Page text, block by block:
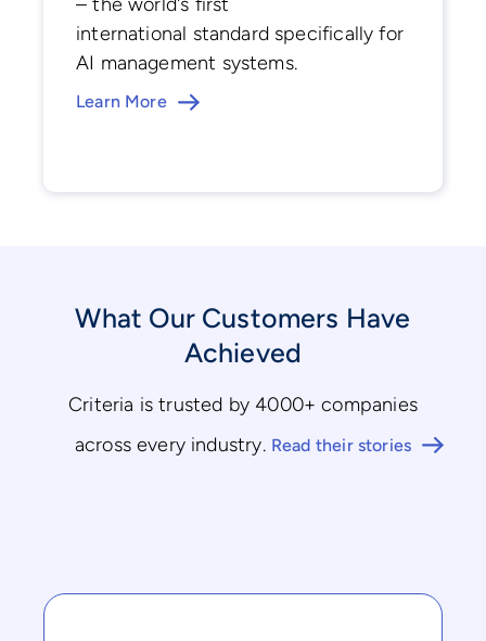
international standard specifically for
AI management systems.
Learn More
What Our Customers Have
Achieved
Criteria is trusted by 4000+ companies
across every industry. Read their stories